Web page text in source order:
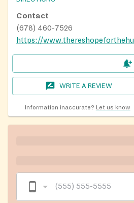
Contact
(678) 460-7526
WRITE A REVIEW
Information inaccurate? Let us know